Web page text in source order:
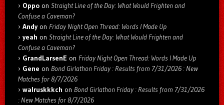
Oppo on Straight Line of the Day: What Would Frighten and
Confuse a Caveman?
Andyon Friday Night Open Thread: Words I Made Up
yeah on Straight Line of the Day: What Would Frighten and
Confuse a Caveman?
GrandLarsenE on Friday Night Open Thread: Words I Made Up
Gene on Bond Girlathon Friday : Results from 7/31/2026 : New
Matches for 8/7/2026
walruskkkch on Bond Girlathon Friday : Results from 7/31/2026
: New Matches for 8/7/2026